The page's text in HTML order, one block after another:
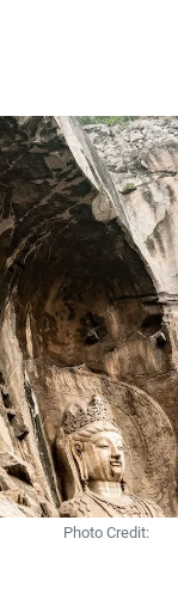
Photo Credit: